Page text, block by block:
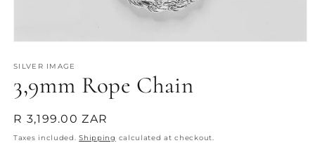
1
modal
SILVER IMAGE
3,9mm Rope Chain
Regular
price
R 3,199.00 ZAR
Taxes included.Shipping calculated at checkout.